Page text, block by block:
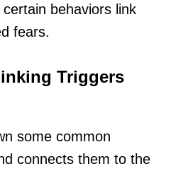
behaviors link
fears.
Triggers
some common
connects them to the